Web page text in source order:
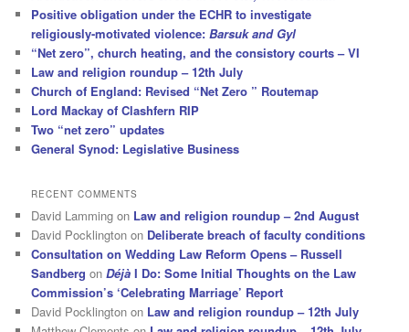
Positive obligation under the ECHR to investigate
religiously-motivated violence:Barsuk and Gyl
“Net zero”, church heating, and the consistory courts – VI
Law and religion roundup – 12th July
Church of England: Revised “Net Zero ” Routemap
Lord Mackay of Clashfern RIP
Two “net zero” updates
General Synod: Legislative Business
RECENT COMMENTS
David Lamming on Law and religion roundup – 2nd August
David Pocklington on Deliberate breach of faculty conditions
Consultation on Wedding Law Reform Opens – Russell
Sandberg onDéjà I Do: Some Initial Thoughts on the Law
Commission’s ‘Celebrating Marriage’ Report
David Pocklington on Law and religion roundup – 12th July